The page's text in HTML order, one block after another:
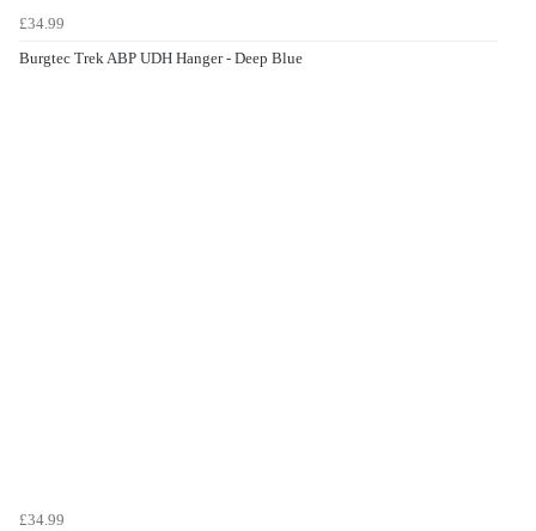
£34.99
Burgtec Trek ABP UDH Hanger - Deep Blue
£34.99